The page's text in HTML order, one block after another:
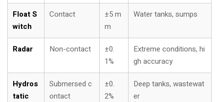
Float S
witch
Contact
±5 m
m
Water tanks, sumps
Radar Non-contact
±0.
1%
Extreme conditions, hi
gh accuracy
Hydros
tatic
Submersed c
ontact
±0.
2%
Deep tanks, wastewat
er